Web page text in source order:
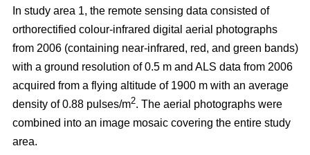
In study area 1, the remote sensing data consisted of
orthorectified colour-infrared digital aerial photographs
from 2006 (containing near-infrared, red, and green bands)
with a ground resolution of 0.5 m and ALS data from 2006
acquired from a flying altitude of 1900 m with an average
density of 0.88 pulses/m2. The aerial photographs were
combined into an image mosaic covering the entire study
area.